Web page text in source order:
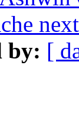
by: [